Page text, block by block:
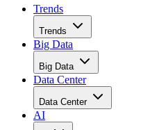
Trends
Trends
Big Data
Big Data
Data Center
Data Center
AI